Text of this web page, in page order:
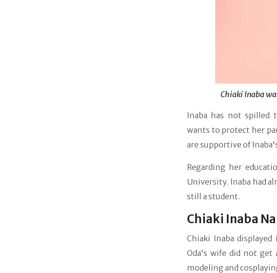
Chiaki Inaba
Inaba has not spilled
wants to protect her
are supportive of
Regarding her
University. Inaba had
still a student.
Chiaki Inaba
Chiaki Inaba
Oda's wife did not get
modeling and